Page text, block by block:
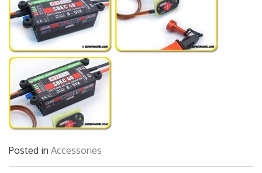
Posted in Accessories